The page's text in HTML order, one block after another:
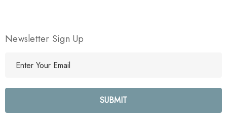
Newsletter Sign Up
l